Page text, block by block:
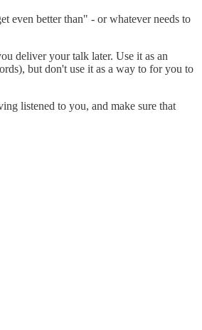
even better than" - or whatever needs to
deliver your talk later. Use it as an
but don't use it as a way to for you to
listened to you, and make sure that